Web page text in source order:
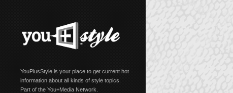
YouPlusStyle is your place to get current hot
information about all kinds of style topics.
Part of the You+Media Network.